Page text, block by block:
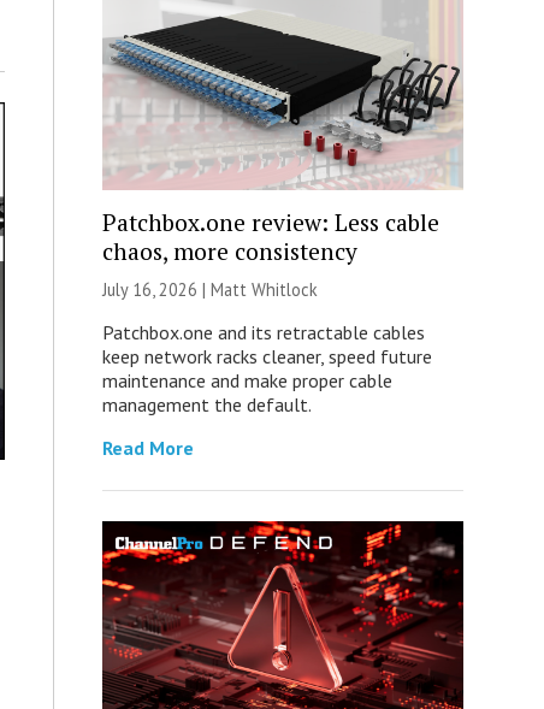
Patchbox.one review: Less cable
chaos, more consistency
July 16, 2026 | Matt Whitlock
Patchbox.one and its retractable cables
keep network racks cleaner, speed future
maintenance and make proper cable
management the default.
Read More